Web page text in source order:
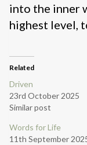
into the inner
highest level,
Related
Driven
23rd October 2025
Similar post
Words for Life
11th September